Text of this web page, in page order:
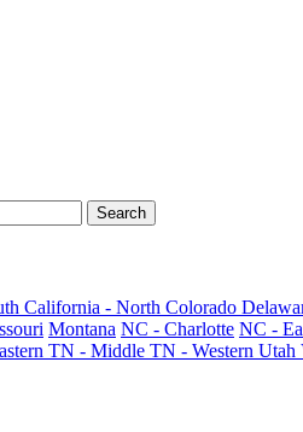
California - North Colorado
Montana NC - Charlotte NC -
TN - Middle TN - Western Utah